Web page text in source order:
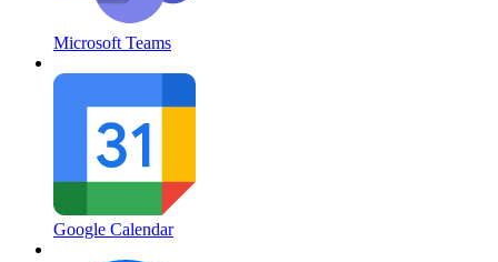
Microsoft Teams
Google Calendar